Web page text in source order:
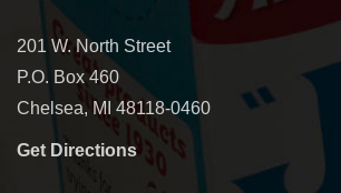
201 W. North Street
P.O. Box 460
Chelsea, MI 48118-0460
Get Directions